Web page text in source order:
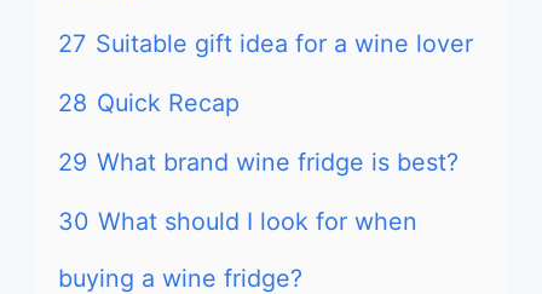
27 Suitable gift idea for a wine lover
28 Quick Recap
29 What brand wine fridge is best?
30 What should I look for when
buying a wine fridge?